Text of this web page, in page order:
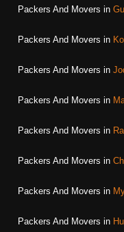
Packers And Movers in
Packers And Movers in
Packers And Movers in
Packers And Movers in
Packers And Movers in
Packers And Movers in
Packers And Movers in
Packers And Movers in